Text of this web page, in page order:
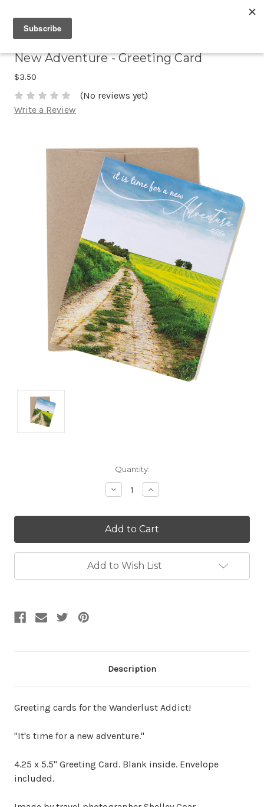
New Adventure - Greeting Card
$3.50
(No reviews yet)
Write a Review
Quantity:
Decrease
Quantity:
Increase
Quantity:
Add to Wish List
Description
Greeting cards for the Wanderlust Addict!
"It's time for a new adventure."
4.25 x 5.5" Greeting Card. Blank inside. Envelope
included.